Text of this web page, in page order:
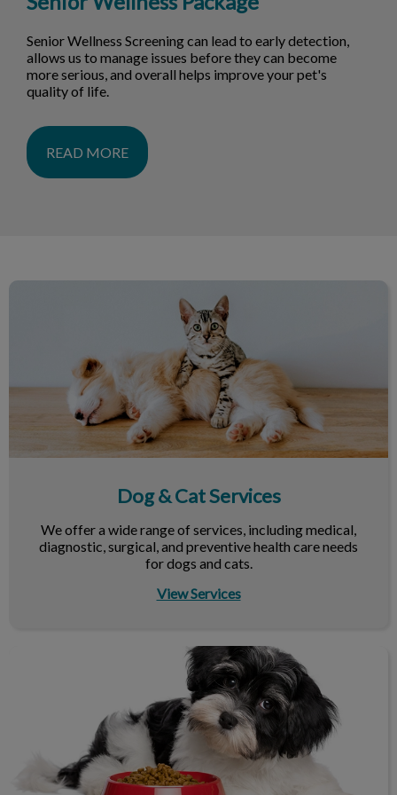
Senior Wellness Screening can lead to early detection,
allows us to manage issues before they can become
more serious, and overall helps improve your pet's
quality of life.
READ MORE
Dog & Cat Services
Dog & Cat Services
We offer a wide range of services, including medical,
diagnostic, surgical, and preventive health care needs
for dogs and cats.
View Services
Nutrition & Your Pet's Health